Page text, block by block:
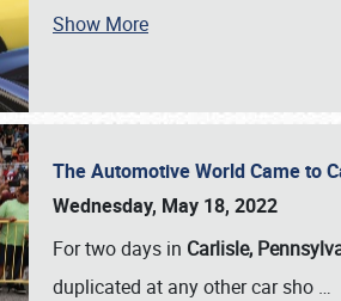
Show More
The Automotive World Came to
Wednesday, May 18, 2022
For two days in Carlisle,
duplicated at any other car sho …